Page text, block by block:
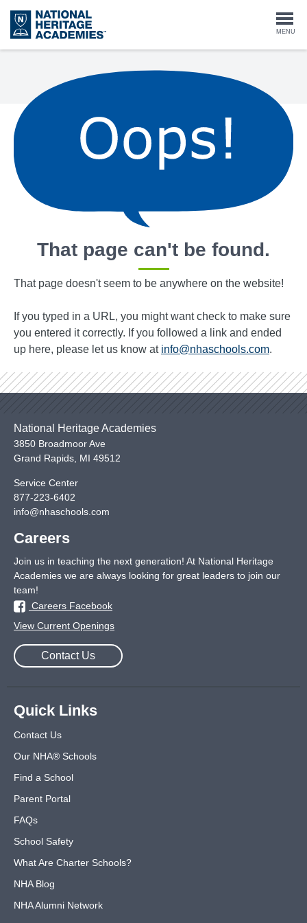
Skip
to
main
MENU
That page can't be found.
That page doesn't seem to be anywhere on the website!
If you typed in a URL, you might want check to make sure
you entered it correctly. If you followed a link and ended
up here, please let us know at info@nhaschools.com.
National Heritage Academies
3850 Broadmoor Ave
Grand Rapids MI 49512
Service Center
877-223-6402
info@nhaschools.com
Careers
Join us in teaching the next generation! At National Heritage
Academies we are always looking for great leaders to join our
team!
Careers Facebook
View Current Openings
Contact Us
Quick Links
Contact Us
Our NHA® Schools
Find a School
Parent Portal
FAQs
School Safety
What Are Charter Schools?
NHA Blog
NHA Alumni Network